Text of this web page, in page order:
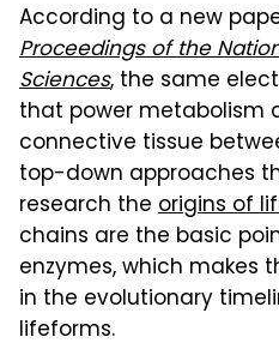
According to a new
Proceedings of the
Sciences, the same
that power metabolism
connective tissue
top-down approaches
research the origins of
chains are the basic
enzymes, which makes
in the evolutionary
lifeforms.